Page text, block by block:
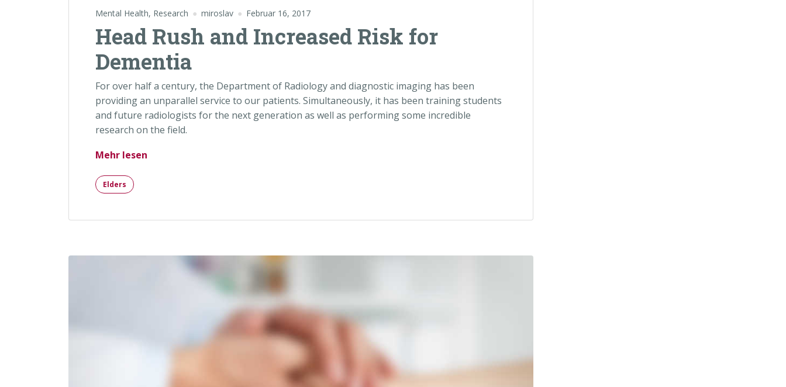
Mental Health, Research miroslav Februar 16, 2017
Head Rush and Increased Risk for
Dementia
For over half a century, the Department of Radiology and diagnostic imaging has been
providing an unparallel service to our patients. Simultaneously, it has been training students
and future radiologists for the next generation as well as performing some incredible
research on the field.
Mehr lesen
Elders